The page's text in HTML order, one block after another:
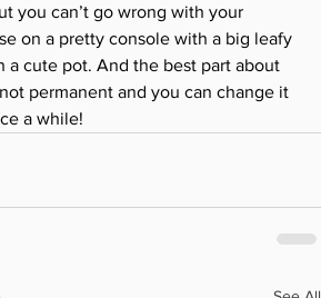
you can’t go wrong with your
on a pretty console with a big leafy
a cute pot. And the best part about
permanent and you can change it
a while!